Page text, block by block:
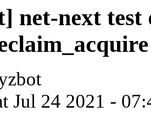
net-next
Jul 24 2021 -